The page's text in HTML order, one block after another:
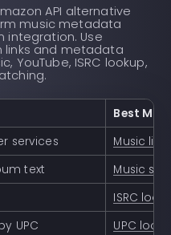
API alternative
music metadata
integration. Use
links and metadata
YouTube, ISRC lookup,
Best
services
Music
text
Music
ISRC
UPC
UPC